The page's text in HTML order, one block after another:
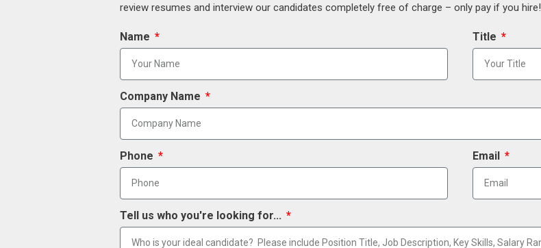
review resumes and interview our candidates completely free of charge – only pay if you hire!
Name Title
Company Name
Phone Email
Tell us who you're looking for...